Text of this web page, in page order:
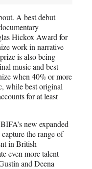
A best debut
Hickox Award for
work in narrative
is also being
music and best
when 40% or more
while best original
for at least
new expanded
the range of
in British
even more talent
and Deena